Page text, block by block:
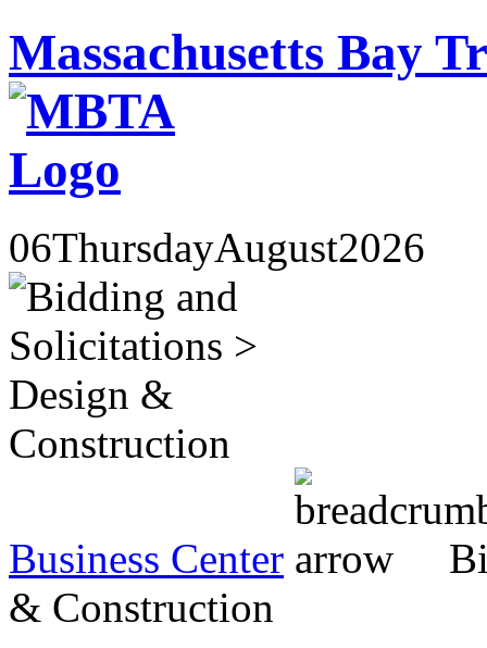
Massachusetts Bay
06ThursdayAugust2026
Business Center
& Construction